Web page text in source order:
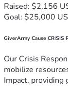
Raised: $2,156
Goal: $25,000
GiverArmy Cause CRISIS
Our Crisis
mobilize
Impact, providing